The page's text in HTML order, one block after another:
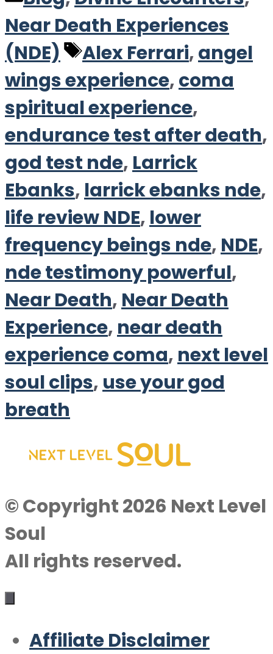
Near Death Experiences
(NDE)
Tags
Alex Ferrari,angel
wings experience,coma
spiritual experience,
endurance test after death,
god test nde, Larrick
Ebanks, larrick ebanks nde,
life review NDE, lower
frequency beings nde, NDE,
nde testimony powerful,
Near Death, Near Death
Experience, near death
experience coma, next level
soul clips, use your god
breath
© Copyright 2026 Next Level
Soul
All rights reserved.
Affiliate Disclaimer